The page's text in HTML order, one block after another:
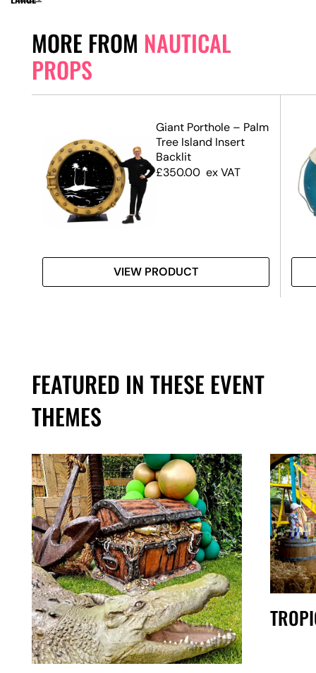
MORE FROM NAUTICAL
PROPS
Giant Porthole – Palm
Tree Island Insert
Backlit
£350.00 ex VAT
VIEW PRODUCT
FEATURED IN THESE EVENT
THEMES